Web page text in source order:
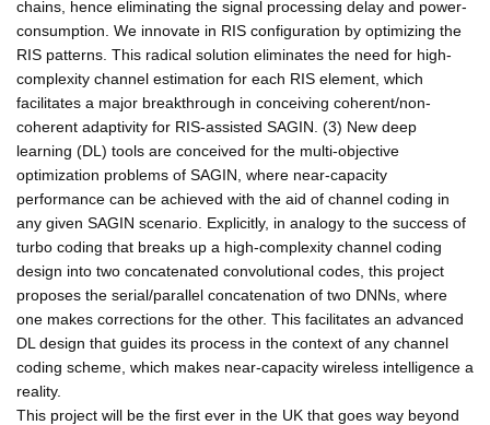
chains, hence eliminating the signal processing delay and power-
consumption. We innovate in RIS configuration by optimizing the
RIS patterns. This radical solution eliminates the need for high-
complexity channel estimation for each RIS element, which
facilitates a major breakthrough in conceiving coherent/non-
coherent adaptivity for RIS-assisted SAGIN. (3) New deep
learning (DL) tools are conceived for the multi-objective
optimization problems of SAGIN, where near-capacity
performance can be achieved with the aid of channel coding in
any given SAGIN scenario. Explicitly, in analogy to the success of
turbo coding that breaks up a high-complexity channel coding
design into two concatenated convolutional codes, this project
proposes the serial/parallel concatenation of two DNNs, where
one makes corrections for the other. This facilitates an advanced
DL design that guides its process in the context of any channel
coding scheme, which makes near-capacity wireless intelligence a
reality.
This project will be the first ever in the UK that goes way beyond